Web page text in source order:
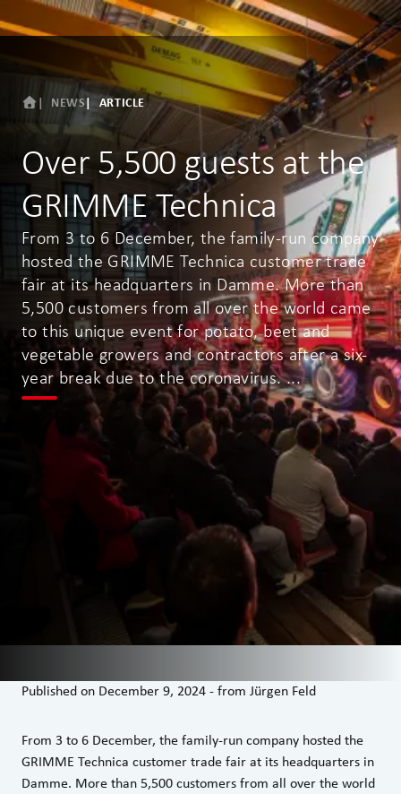
NEWS ARTICLE
Over 5,500 guests at the
GRIMME Technica
From 3 to 6 December, the family-run company
hosted the GRIMME Technica customer trade
fair at its headquarters in Damme. More than
5,500 customers from all over the world came
to this unique event for potato, beet and
vegetable growers and contractors after a six-
year break due to the coronavirus. ...
Published on December 9, 2024-from Jürgen Feld
From 3 to 6 December, the family-run company hosted the
GRIMME Technica customer trade fair at its headquarters in
Damme. More than 5,500 customers from all over the world